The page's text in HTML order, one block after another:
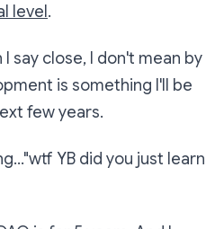
level.
say close, I don't mean by
is something I'll be
few years.
YB did you just learn